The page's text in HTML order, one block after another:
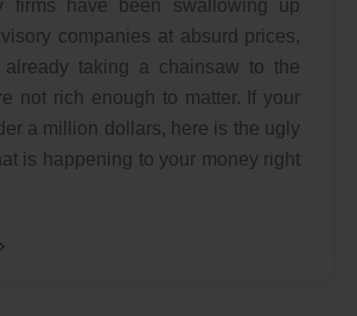
firms have been swallowing up
companies at absurd prices,
taking a chainsaw to the
not rich enough to matter. If your
a million dollars, here is the ugly
is happening to your money right